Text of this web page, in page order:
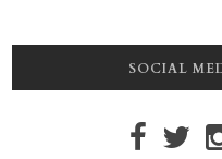
SOCIAL